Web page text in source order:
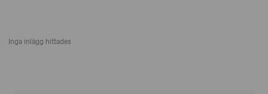
Inga inlägg hittades